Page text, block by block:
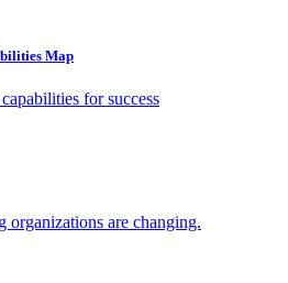
Map
for success
organizations are changing.